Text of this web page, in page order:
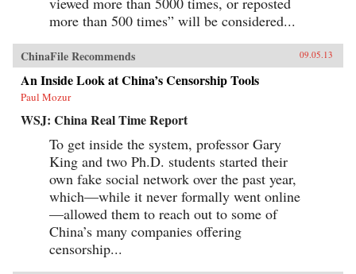
more than 500 times” will be considered...
ChinaFile Recommends 09.05.13
An Inside Look at China’s Censorship Tools
Paul Mozur
WSJ: China Real Time Report
To get inside the system, professor Gary
King and two Ph.D. students started their
own fake social network over the past year,
which—while it never formally went online
—allowed them to reach out to some of
China’s many companies offering
censorship...